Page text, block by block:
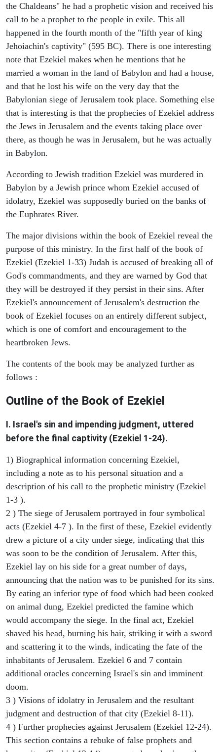
the Chaldeans" he had a prophetic vision and received his
call to be a prophet to the people in exile. This all
happened in the fourth month of the "fifth year of king
Jehoiachin's captivity" (595 BC). There is one interesting
note that Ezekiel makes when he mentions that he
married a woman in the land of Babylon and had a house,
and that he lost his wife on the very day that the
Babylonian siege of Jerusalem took place. Something else
that is interesting is that the prophecies of Ezekiel address
the Jews in Jerusalem and the events taking place over
there, as though he was in Jerusalem, but he was actually
in Babylon.
According to Jewish tradition Ezekiel was murdered in
Babylon by a Jewish prince whom Ezekiel accused of
idolatry, Ezekiel was supposedly buried on the banks of
the Euphrates River.
The major divisions within the book of Ezekiel reveal the
purpose of this ministry. In the first half of the book of
Ezekiel (Ezekiel 1-33) Judah is accused of breaking all of
God's commandments, and they are warned by God that
they will be destroyed if they persist in their sins. After
Ezekiel's announcement of Jerusalem's destruction the
book of Ezekiel focuses on an entirely different subject,
which is one of comfort and encouragement to the
heartbroken Jews.
The contents of the book may be analyzed further as
follows :
Outline of the Book of Ezekiel
I. Israel's sin and impending judgment, uttered
before the final captivity (Ezekiel 1-24).
1) Biographical information concerning Ezekiel,
including a note as to his personal situation and a
description of his call to the prophetic ministry (Ezekiel
1-3 ).
2 ) The siege of Jerusalem portrayed in four symbolical
acts (Ezekiel 4-7 ). In the first of these, Ezekiel evidently
drew a picture of a city under siege, indicating that this
was soon to be the condition of Jerusalem. After this,
Ezekiel lay on his side for a great number of days,
announcing that the nation was to be punished for its sins.
By eating an inferior type of food which had been cooked
on animal dung, Ezekiel predicted the famine which
would accompany the siege. In the final act, Ezekiel
shaved his head, burning his hair, striking it with a sword
and scattering it to the winds, indicating the fate of the
inhabitants of Jerusalem. Ezekiel 6 and 7 contain
additional oracles concerning Israel's sin and imminent
doom.
3 ) Visions of idolatry in Jerusalem and the resultant
judgment and destruction of that city (Ezekiel 8-11).
4 ) Further prophecies against Jerusalem (Ezekiel 12-24).
This section contains a rebuke of false prophets and